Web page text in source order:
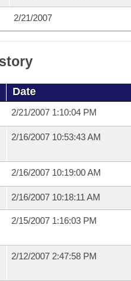
2/21/2007
Date
2/21/2007 1:10:04 PM
2/16/2007 10:53:43 AM
2/16/2007 10:19:00 AM
2/16/2007 10:18:11 AM
2/15/2007 1:16:03 PM
2/12/2007 2:47:58 PM